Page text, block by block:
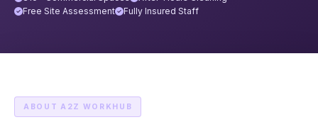
Free Site Assessment
Fully Insured Staff
ABOUT A2Z WORKHUB